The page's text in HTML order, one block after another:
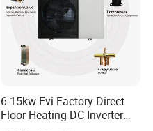
6-15kw Evi Factory Direct
Floor Heating DC Inverter